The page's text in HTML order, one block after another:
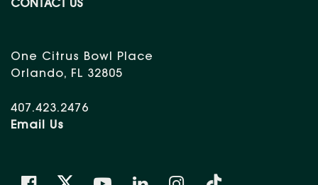
CONTACT US
One Citrus Bowl Place
Orlando, FL 32805
407.423.2476
Email Us